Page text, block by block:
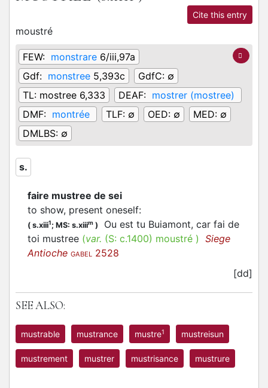
Cite this entry
moustré
FEW: monstrare 6/iii,97a
Gdf: monstree 5,393c GdfC: ∅
TL: mostree 6,333 DEAF: mostrer (mostree)
DMF: montrée TLF: ∅ OED: ∅ MED: ∅
DMLBS: ∅
s.
faire mustree de sei
to show, present oneself:
( s.xiii1; MS: s.xiiim )
Ou est tu Buiamont, car fai de
toi mustree (var. (S: c.1400) moustré ) Siege
Antioche GABEL 2528
[dd]
SEE ALSO:
mustrable mustrance mustre1 mustreisun
mustrement mustrer mustrisance mustrure